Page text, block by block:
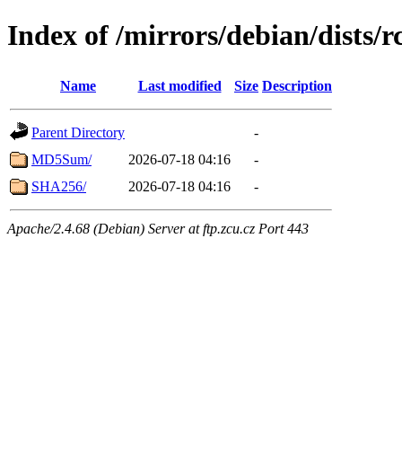
Index of /mirrors/debian/dists/
Name Last modified Size Description
Parent Directory
-
MD5Sum/
2026-07-18 04:16
-
SHA256/
2026-07-18 04:16 -
Apache/2.4.68 (Debian) Server at ftp.zcu.cz Port 443